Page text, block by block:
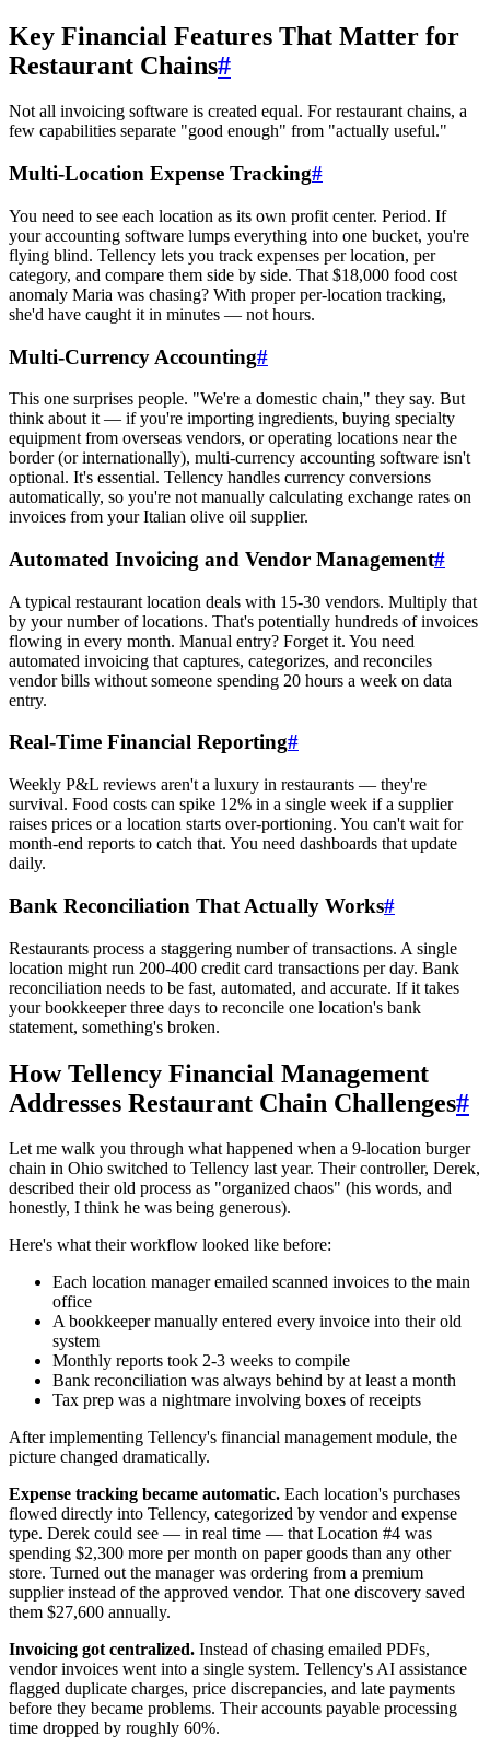
Key Financial Features That Matter for
Restaurant Chains#
Not all invoicing software is created equal. For restaurant chains, a
few capabilities separate "good enough" from "actually useful."
Multi-Location Expense Tracking#
You need to see each location as its own profit center. Period. If
your accounting software lumps everything into one bucket, you're
flying blind. Tellency lets you track expenses per location, per
category, and compare them side by side. That $18,000 food cost
anomaly Maria was chasing? With proper per-location tracking,
she'd have caught it in minutes — not hours.
Multi-Currency Accounting#
This one surprises people. "We're a domestic chain," they say. But
think about it — if you're importing ingredients, buying specialty
equipment from overseas vendors, or operating locations near the
border (or internationally), multi-currency accounting software isn't
optional. It's essential. Tellency handles currency conversions
automatically, so you're not manually calculating exchange rates on
invoices from your Italian olive oil supplier.
Automated Invoicing and Vendor Management#
A typical restaurant location deals with 15-30 vendors. Multiply that
by your number of locations. That's potentially hundreds of invoices
flowing in every month. Manual entry? Forget it. You need
automated invoicing that captures, categorizes, and reconciles
vendor bills without someone spending 20 hours a week on data
entry.
Real-Time Financial Reporting#
Weekly P&L reviews aren't a luxury in restaurants — they're
survival. Food costs can spike 12% in a single week if a supplier
raises prices or a location starts over-portioning. You can't wait for
month-end reports to catch that. You need dashboards that update
daily.
Bank Reconciliation That Actually Works#
Restaurants process a staggering number of transactions. A single
location might run 200-400 credit card transactions per day. Bank
reconciliation needs to be fast, automated, and accurate. If it takes
your bookkeeper three days to reconcile one location's bank
statement, something's broken.
How Tellency Financial Management
Addresses Restaurant Chain Challenges#
Let me walk you through what happened when a 9-location burger
chain in Ohio switched to Tellency last year. Their controller, Derek,
described their old process as "organized chaos" (his words, and
honestly, I think he was being generous).
Here's what their workflow looked like before:
Each location manager emailed scanned invoices to the main
office
A bookkeeper manually entered every invoice into their old
system
Monthly reports took 2-3 weeks to compile
Bank reconciliation was always behind by at least a month
Tax prep was a nightmare involving boxes of receipts
After implementing Tellency's financial management module, the
picture changed dramatically.
Expense tracking became automatic. Each location's purchases
flowed directly into Tellency, categorized by vendor and expense
type. Derek could see — in real time — that Location #4 was
spending $2,300 more per month on paper goods than any other
store. Turned out the manager was ordering from a premium
supplier instead of the approved vendor. That one discovery saved
them $27,600 annually.
Invoicing got centralized. Instead of chasing emailed PDFs,
vendor invoices went into a single system. Tellency's AI assistance
flagged duplicate charges, price discrepancies, and late payments
before they became problems. Their accounts payable processing
time dropped by roughly 60%.